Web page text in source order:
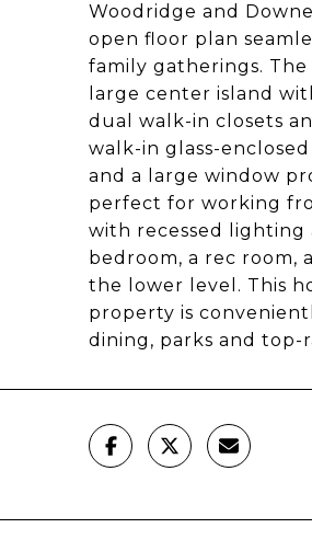
Woodridge and
open floor plan
family gatherings.
large center island
dual walk-in closets
walk-in glass-
and a large window
perfect for working
with recessed lighting
bedroom, a rec room,
the lower level. This
property is
dining, parks and top-